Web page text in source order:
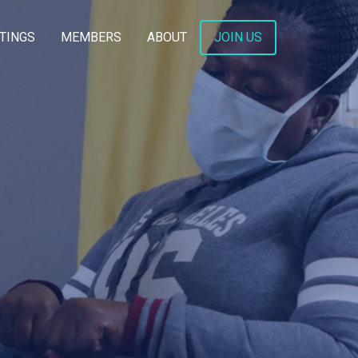
MEMBERS ABOUT JOIN US